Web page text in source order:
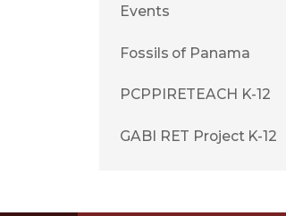
Events
Fossils of Panama
PCPPIRETEACH K-12
GABI RET Project K-12